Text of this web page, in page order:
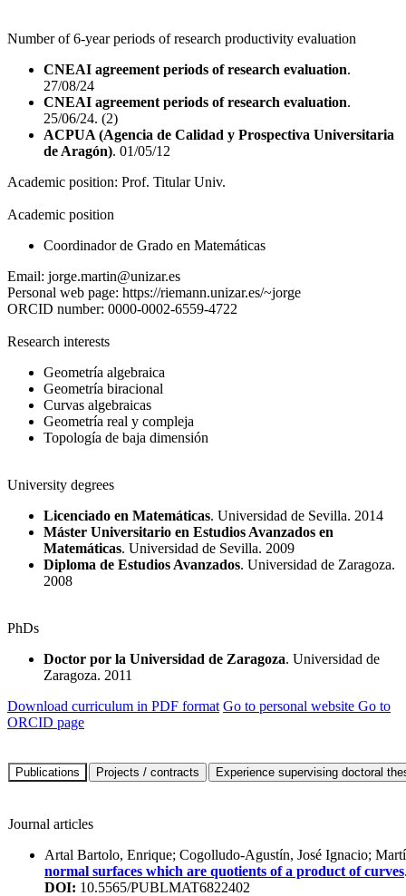
Number of 6-year periods of research productivity evaluation
CNEAI agreement periods of research evaluation.
27/08/24
CNEAI agreement periods of research evaluation.
25/06/24. (2)
ACPUA (Agencia de Calidad y Prospectiva Universitaria
de Aragón). 01/05/12
Academic position: Prof. Titular Univ.
Academic position
Coordinador de Grado en Matemáticas
Email: jorge.martin@unizar.es
Personal web page: https://riemann.unizar.es/~jorge
ORCID number: 0000-0002-6559-4722
Research interests
Geometría algebraica
Geometría biracional
Curvas algebraicas
Geometría real y compleja
Topología de baja dimensión
University degrees
Licenciado en Matemáticas. Universidad de Sevilla. 2014
Máster Universitario en Estudios Avanzados en
Matemáticas. Universidad de Sevilla. 2009
Diploma de Estudios Avanzados. Universidad de Zaragoza.
2008
PhDs
Doctor por la Universidad de Zaragoza. Universidad de
Zaragoza. 2011
Download curriculum in PDF format Go to personal website Go to
ORCID page
Journal articles
Artal Bartolo, Enrique; Cogolludo-Agustín, José Ignacio;
normal surfaces which are quotients of a product of curves
DOI: 10.5565/PUBLMAT6822402